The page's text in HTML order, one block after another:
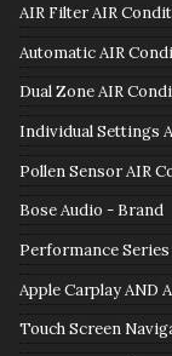
AIR Filter AIR
Automatic AIR
Dual Zone AIR
Individual Settings
Pollen Sensor AIR
Bose Audio - Brand
Performance
Apple Carplay
Touch Screen